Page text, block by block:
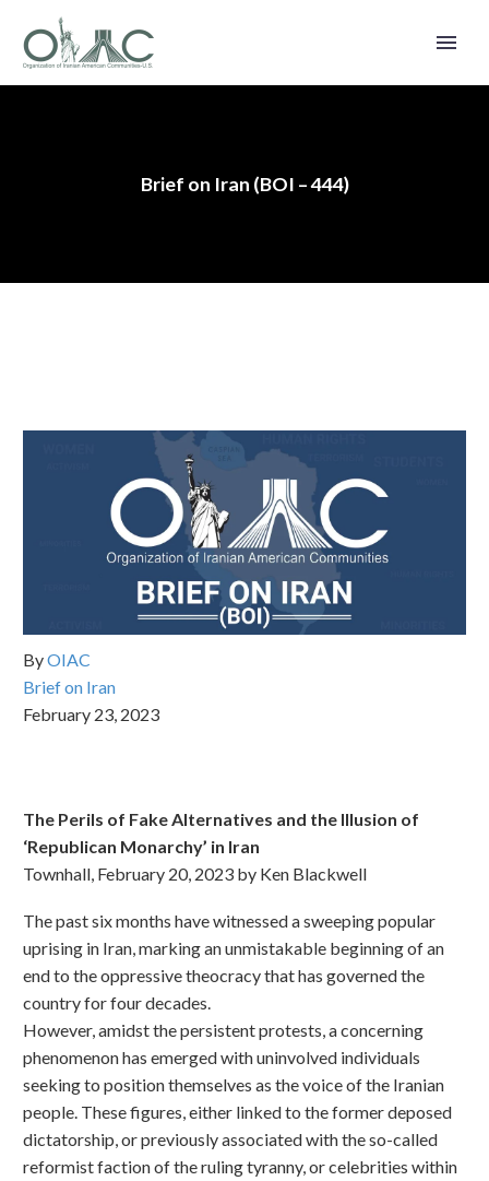
Brief on Iran (BOI – 444)
ByOIAC
Brief on Iran
February 23, 2023
The Perils of Fake Alternatives and the Illusion of
‘Republican Monarchy’ in Iran
Townhall, February 20, 2023 by Ken Blackwell
The past six months have witnessed a sweeping popular
uprising in Iran, marking an unmistakable beginning of an
end to the oppressive theocracy that has governed the
country for four decades.
However, amidst the persistent protests, a concerning
phenomenon has emerged with uninvolved individuals
seeking to position themselves as the voice of the Iranian
people. These figures, either linked to the former deposed
dictatorship, or previously associated with the so-called
reformist faction of the ruling tyranny, or celebrities within